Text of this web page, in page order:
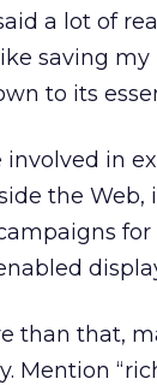
a lot of
saving my
to its
involved in
the Web,
than that,
Mention